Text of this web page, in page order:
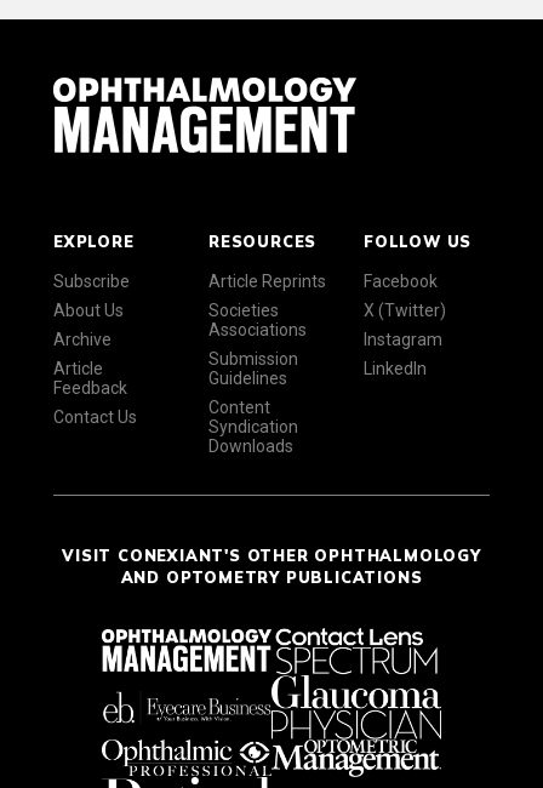
EXPLORE
Subscribe
About Us
Archive
Article
Feedback
Contact Us
RESOURCES
Article Reprints
Societies
Associations
Submission
Guidelines
Content
Syndication
Downloads
FOLLOW US
Facebook
X (Twitter)
Instagram
LinkedIn
VISIT CONEXIANT'S OTHER OPHTHALMOLOGY
AND OPTOMETRY PUBLICATIONS